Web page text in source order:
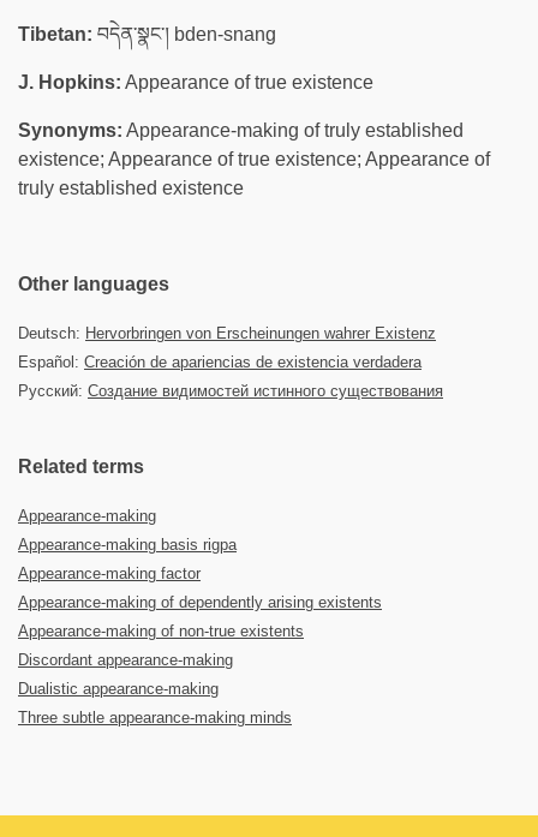
Tibetan: བདེན་སྣང་། bden-snang
J. Hopkins: Appearance of true existence
Synonyms: Appearance-making of truly established
existence; Appearance of true existence; Appearance of
truly established existence
Other languages
Deutsch: Hervorbringen von Erscheinungen wahrer Existenz
Español: Creación de apariencias de existencia verdadera
Русский: Создание видимостей истинного существования
Related terms
Appearance-making
Appearance-making basis rigpa
Appearance-making factor
Appearance-making of dependently arising existents
Appearance-making of non-true existents
Discordant appearance-making
Dualistic appearance-making
Three subtle appearance-making minds